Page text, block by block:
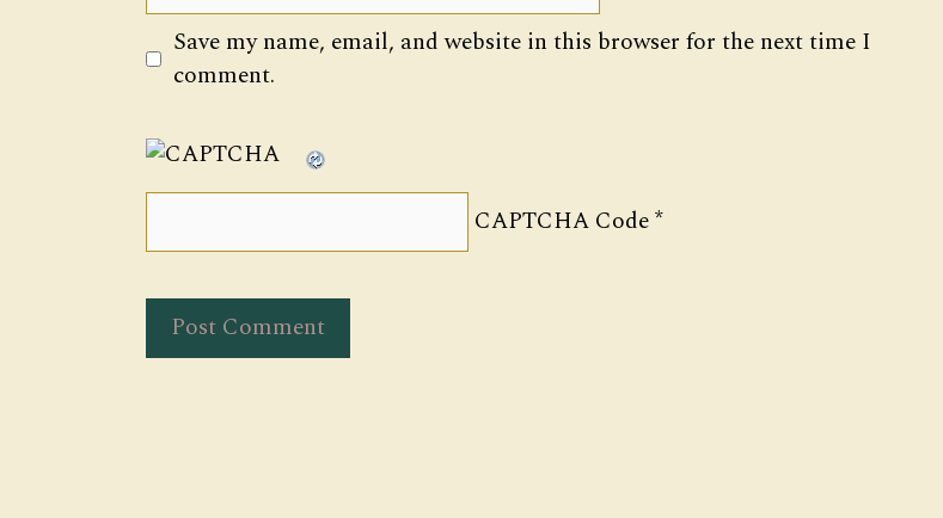
Save my name, email, and website in this browser for the next time I
comment.
CAPTCHA Code*